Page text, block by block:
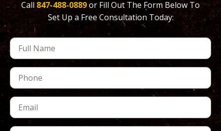
Call 847-488-0889or Fill Out The Form Below To
Set Up a Free Consultation Today: